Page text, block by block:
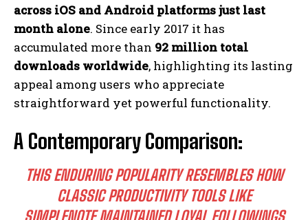
across iOS and Android platforms just last
month alone. Since early 2017 it has
accumulated more than 92 million total
downloads worldwide, highlighting its lasting
appeal among users who appreciate
straightforward yet powerful functionality.
A Contemporary Comparison:
THIS ENDURING POPULARITY RESEMBLES HOW
CLASSIC PRODUCTIVITY TOOLS LIKE
SIMPLENOTE MAINTAINED LOYAL FOLLOWINGS